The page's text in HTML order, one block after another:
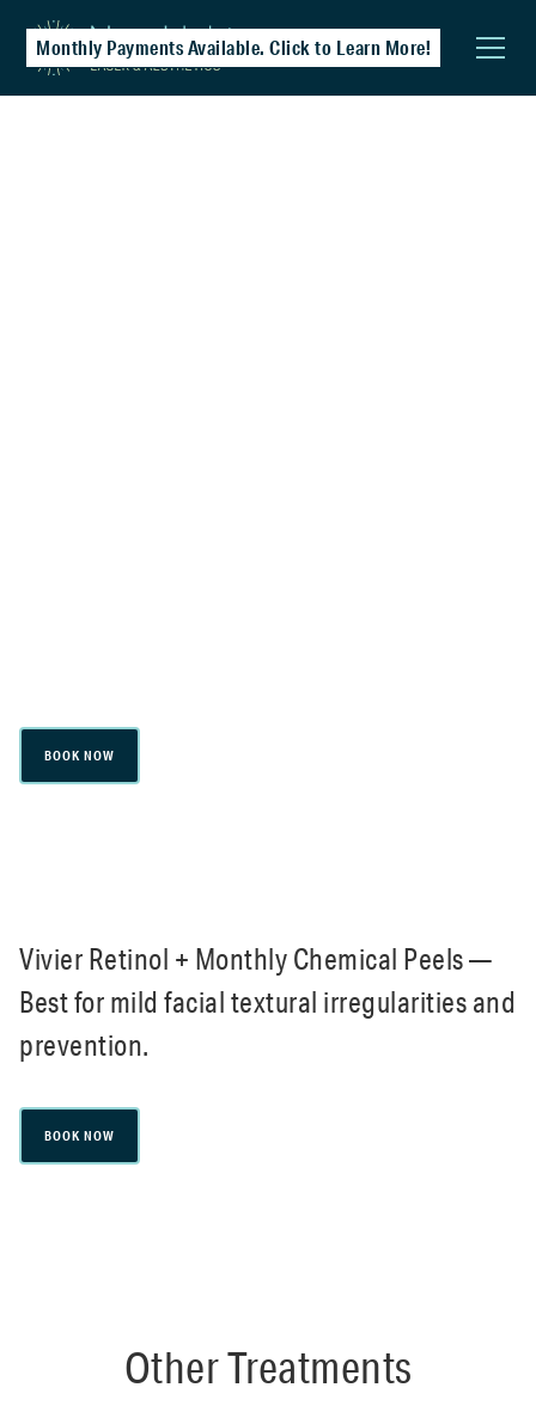
Monthly Payments Available. Click to Learn More!
BOOK NOW
Vivier Retinol + Monthly Chemical Peels —
Best for mild facial textural irregularities and
prevention.
BOOK NOW
Other Treatments